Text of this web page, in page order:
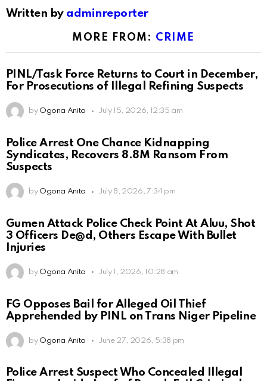
Written by adminreporter
MORE FROM: CRIME
PINL/Task Force Returns to Court in December,
For Prosecutions of Illegal Refining Suspects
by Ogona Anita July 15, 2026, 12:35 am
Police Arrest One Chance Kidnapping
Syndicates, Recovers 8.8M Ransom From
Suspects
by Ogona Anita July 8, 2026, 7:34 pm
Gumen Attack Police Check Point At Aluu, Shot
3 Officers De@d, Others Escape With Bullet
Injuries
by Ogona Anita July 1, 2026, 10:28 am
FG Opposes Bail for Alleged Oil Thief
Apprehended by PINL on Trans Niger Pipeline
by Ogona Anita June 27, 2026, 5:38 pm
Police Arrest Suspect Who Concealed Illegal